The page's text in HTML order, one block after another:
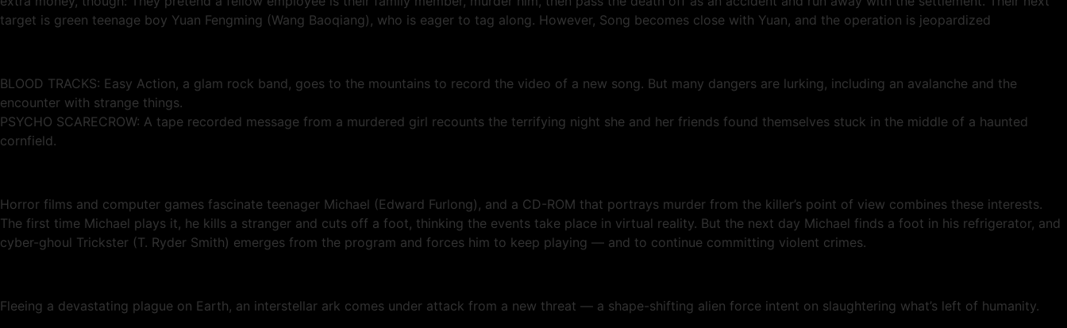
target is green teenage boy Yuan Fengming (Wang Baoqiang), who is eager to tag along. However, Song becomes close with Yuan, and the operation is jeopardized
BLOOD TRACKS: Easy Action, a glam rock band, goes to the mountains to record the video of a new song. But many dangers are lurking, including an avalanche and the
encounter with strange things.
PSYCHO SCARECROW: A tape recorded message from a murdered girl recounts the terrifying night she and her friends found themselves stuck in the middle of a haunted
cornfield.
Horror films and computer games fascinate teenager Michael (Edward Furlong), and a CD-ROM that portrays murder from the killer’s point of view combines these interests.
The first time Michael plays it, he kills a stranger and cuts off a foot, thinking the events take place in virtual reality. But the next day Michael finds a foot in his refrigerator, and
cyber-ghoul Trickster (T. Ryder Smith) emerges from the program and forces him to keep playing — and to continue committing violent crimes.
Fleeing a devastating plague on Earth, an interstellar ark comes under attack from a new threat — a shape-shifting alien force intent on slaughtering what’s left of humanity.